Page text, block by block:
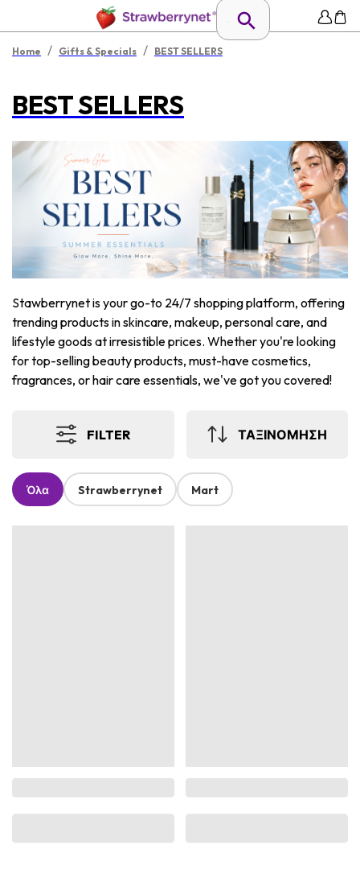
Home / Gifts & Specials / BEST SELLERS
BEST SELLERS
Stawberrynet is your go-to 24/7 shopping platform, offering
trending products in skincare, makeup, personal care, and
lifestyle goods at irresistible prices. Whether you're looking
for top-selling beauty products, must-have cosmetics,
fragrances, or hair care essentials, we've got you covered!
FILTER ΤΑΞΙΝΟΜΗΣΗ
Όλα Strawberrynet Mart